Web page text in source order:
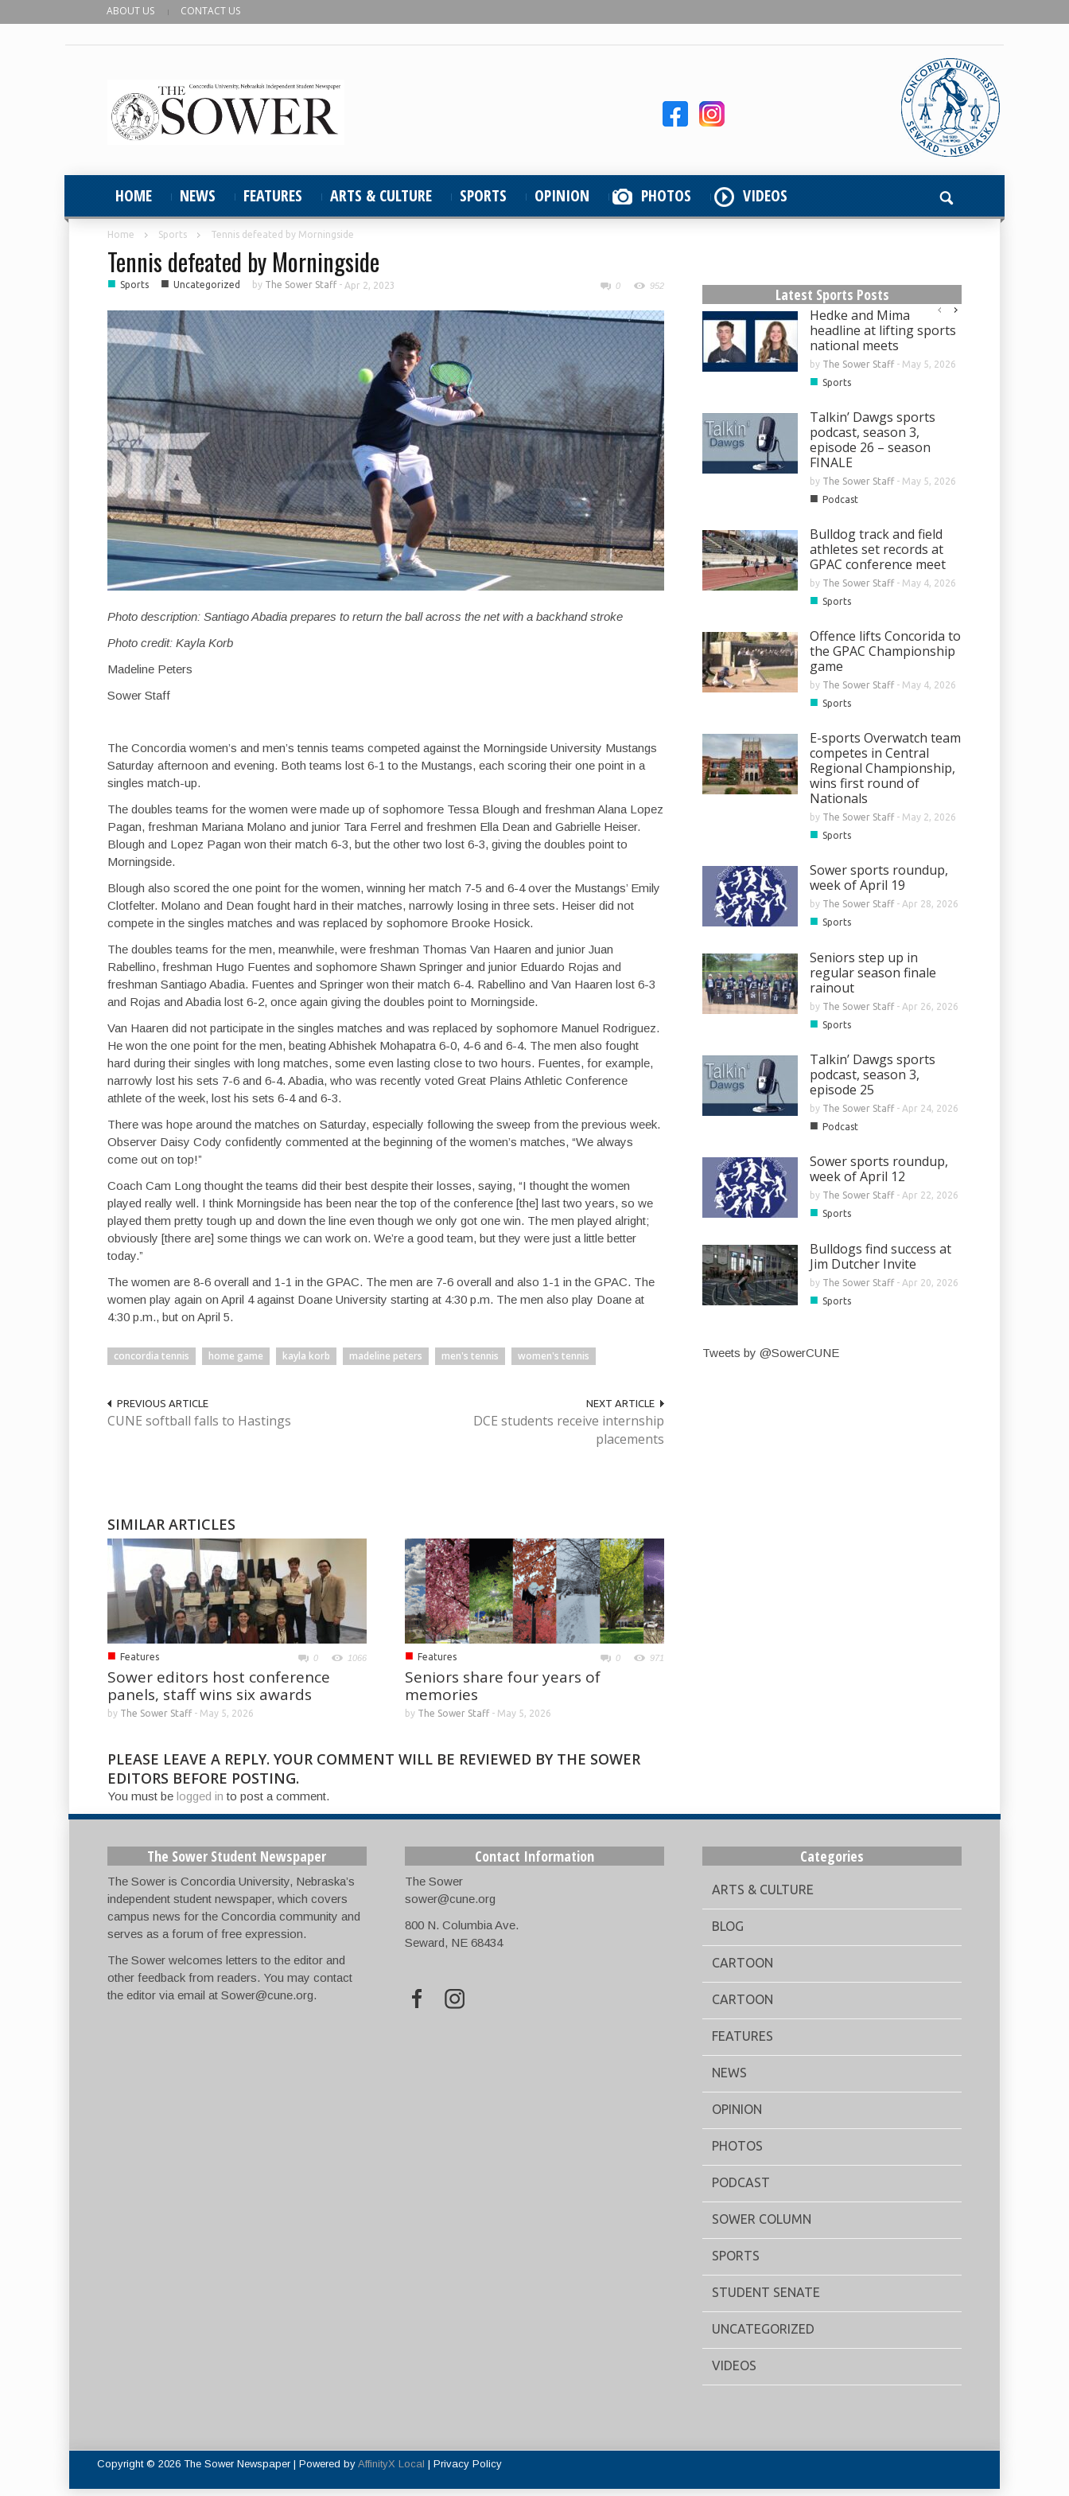
ABOUT US CONTACT US
HOME NEWS FEATURES ARTS & CULTURE SPORTS OPINION PHOTOS VIDEOS
Home Sports Tennis defeated by Morningside
Tennis defeated by Morningside
■ Sports ■ Uncategorized by The Sower Staff- Apr 2, 2023 0 952
Photo description: Santiago Abadia prepares to return the ball across the net with a backhand stroke
Photo credit: Kayla Korb
Madeline Peters
Sower Staff
The Concordia women’s and men’s tennis teams competed against the Morningside University Mustangs
Saturday afternoon and evening. Both teams lost 6-1 to the Mustangs, each scoring their one point in a
singles match-up.
The doubles teams for the women were made up of sophomore Tessa Blough and freshman Alana Lopez
Pagan, freshman Mariana Molano and junior Tara Ferrel and freshmen Ella Dean and Gabrielle Heiser.
Blough and Lopez Pagan won their match 6-3, but the other two lost 6-3, giving the doubles point to
Morningside.
Blough also scored the one point for the women, winning her match 7-5 and 6-4 over the Mustangs’ Emily
Clotfelter. Molano and Dean fought hard in their matches, narrowly losing in three sets. Heiser did not
compete in the singles matches and was replaced by sophomore Brooke Hosick.
The doubles teams for the men, meanwhile, were freshman Thomas Van Haaren and junior Juan
Rabellino, freshman Hugo Fuentes and sophomore Shawn Springer and junior Eduardo Rojas and
freshman Santiago Abadia. Fuentes and Springer won their match 6-4. Rabellino and Van Haaren lost 6-3
and Rojas and Abadia lost 6-2, once again giving the doubles point to Morningside.
Van Haaren did not participate in the singles matches and was replaced by sophomore Manuel Rodriguez.
He won the one point for the men, beating Abhishek Mohapatra 6-0, 4-6 and 6-4. The men also fought
hard during their singles with long matches, some even lasting close to two hours. Fuentes, for example,
narrowly lost his sets 7-6 and 6-4. Abadia, who was recently voted Great Plains Athletic Conference
athlete of the week, lost his sets 6-4 and 6-3.
There was hope around the matches on Saturday, especially following the sweep from the previous week.
Observer Daisy Cody confidently commented at the beginning of the women’s matches, “We always
come out on top!”
Coach Cam Long thought the teams did their best despite their losses, saying, “I thought the women
played really well. I think Morningside has been near the top of the conference [the] last two years, so we
played them pretty tough up and down the line even though we only got one win. The men played alright;
obviously [there are] some things we can work on. We’re a good team, but they were just a little better
today.”
The women are 8-6 overall and 1-1 in the GPAC. The men are 7-6 overall and also 1-1 in the GPAC. The
women play again on April 4 against Doane University starting at 4:30 p.m. The men also play Doane at
4:30 p.m., but on April 5.
concordia tennis home game kayla korb madeline peters men's tennis women's tennis
PREVIOUS ARTICLE
CUNE softball falls to Hastings
NEXT ARTICLE
DCE students receive internship
placements
SIMILAR ARTICLES
■ Features 0 1066
Sower editors host conference
panels, staff wins six awards
by The Sower Staff- May 5, 2026
■ Features 0 971
Seniors share four years of
memories
by The Sower Staff- May 5, 2026
PLEASE LEAVE A REPLY. YOUR COMMENT WILL BE REVIEWED BY THE SOWER
EDITORS BEFORE POSTING.
You must be logged in to post a comment.
Latest Sports Posts
Hedke and Mima
headline at lifting sports
national meets
by The Sower Staff- May 5, 2026
■ Sports
Talkin’ Dawgs sports
podcast, season 3,
episode 26 – season
FINALE
by The Sower Staff- May 5, 2026
■ Podcast
Bulldog track and field
athletes set records at
GPAC conference meet
by The Sower Staff- May 4, 2026
■ Sports
Offence lifts Concorida to
the GPAC Championship
game
by The Sower Staff- May 4, 2026
■ Sports
E-sports Overwatch team
competes in Central
Regional Championship,
wins first round of
Nationals
by The Sower Staff- May 2, 2026
■ Sports
Sower sports roundup,
week of April 19
by The Sower Staff- Apr 28, 2026
■ Sports
Seniors step up in
regular season finale
rainout
by The Sower Staff- Apr 26, 2026
■ Sports
Talkin’ Dawgs sports
podcast, season 3,
episode 25
by The Sower Staff- Apr 24, 2026
■ Podcast
Sower sports roundup,
week of April 12
by The Sower Staff- Apr 22, 2026
■ Sports
Bulldogs find success at
Jim Dutcher Invite
by The Sower Staff- Apr 20, 2026
■ Sports
Tweets by @SowerCUNE
The Sower Student Newspaper
The Sower is Concordia University, Nebraska’s
independent student newspaper, which covers
campus news for the Concordia community and
serves as a forum of free expression.
The Sower welcomes letters to the editor and
other feedback from readers. You may contact
the editor via email at Sower@cune.org.
Contact Information
The Sower
sower@cune.org
800 N. Columbia Ave.
Seward, NE 68434
Categories
ARTS & CULTURE
BLOG
CARTOON
CARTOON
FEATURES
NEWS
OPINION
PHOTOS
PODCAST
SOWER COLUMN
SPORTS
STUDENT SENATE
UNCATEGORIZED
VIDEOS
Copyright © 2026 The Sower Newspaper | Powered by AffinityX Local | Privacy Policy